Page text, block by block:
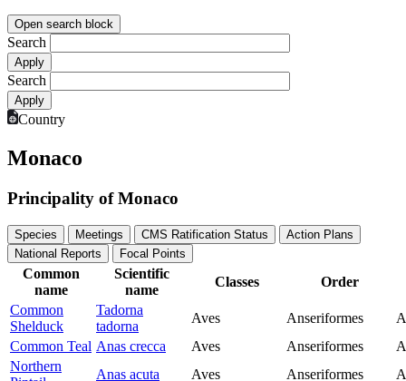
Open search block
Search
Search
Country
Monaco
Principality of Monaco
Species Meetings CMS Ratification Status
Action Plans
National Reports
Focal Points
Common
name
Scientific
name
Classes
Order
Common
Shelduck
Tadorna
tadorna
Aves Anseriformes
Common Teal Anas crecca Aves Anseriformes
Northern
Anas acuta Aves Anseriformes